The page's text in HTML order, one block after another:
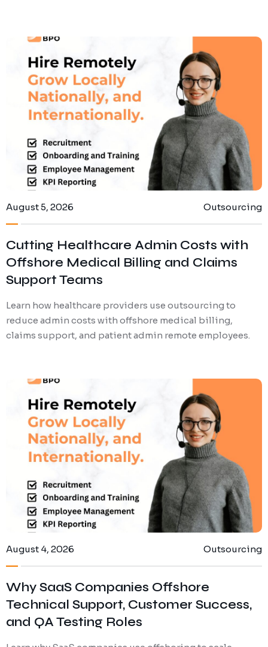
August 5, 2026 Outsourcing
Cutting Healthcare Admin Costs with
Offshore Medical Billing and Claims
Support Teams
Learn how healthcare providers use outsourcing to
reduce admin costs with offshore medical billing,
claims support, and patient admin remote employees.
August 4, 2026 Outsourcing
Why SaaS Companies Offshore
Technical Support, Customer Success,
and QA Testing Roles